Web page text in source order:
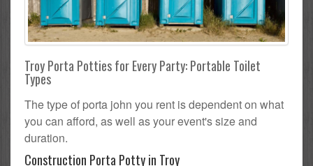
Troy Porta Potties for Every Party: Portable Toilet
Types
The type of porta john you rent is dependent on what
you can afford, as well as your event's size and
duration.
Construction Porta Potty in Troy